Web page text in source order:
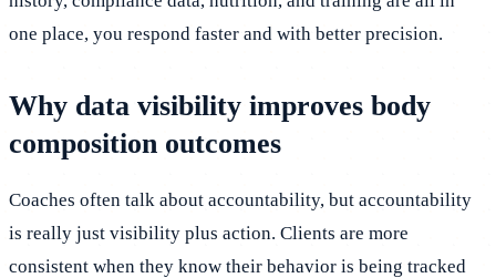
one place, you respond faster and with better precision.
Why data visibility improves body
composition outcomes
Coaches often talk about accountability, but accountability
is really just visibility plus action. Clients are more
consistent when they know their behavior is being tracked